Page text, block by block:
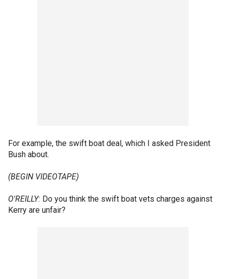
For example, the swift boat deal, which I asked President
Bush about.
(BEGIN VIDEOTAPE)
O'REILLY: Do you think the swift boat vets charges against
Kerry are unfair?